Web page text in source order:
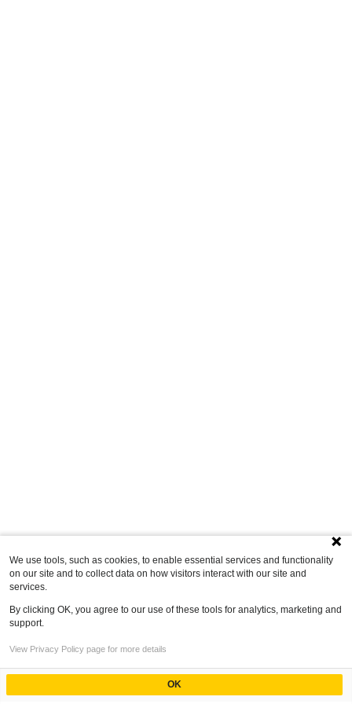
We use tools, such as cookies, to enable essential services and functionality
on our site and to collect data on how visitors interact with our site and
services.
By clicking OK, you agree to our use of these tools for analytics, marketing and
support.
View Privacy Policy page for more details
OK
Powered by